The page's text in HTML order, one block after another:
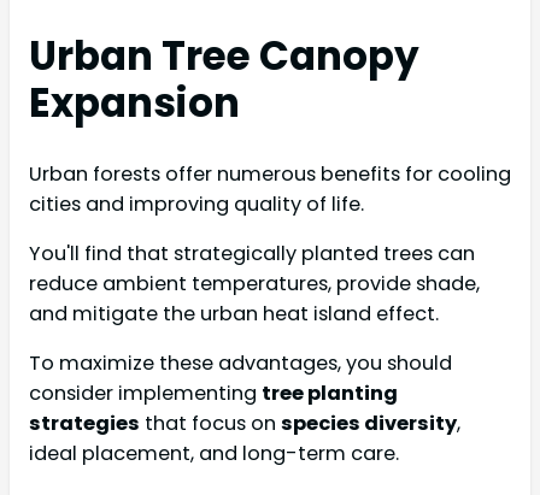
Urban Tree Canopy
Expansion
Urban forests offer numerous benefits for cooling
cities and improving quality of life.
You'll find that strategically planted trees can
reduce ambient temperatures, provide shade,
and mitigate the urban heat island effect.
To maximize these advantages, you should
consider implementing tree planting
strategies that focus on species diversity,
ideal placement, and long-term care.